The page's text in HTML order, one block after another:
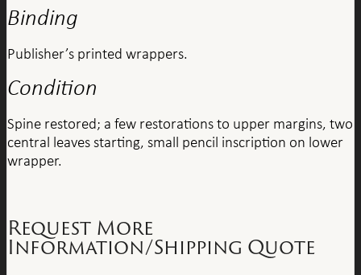
Binding
Publisher’s printed wrappers.
Condition
Spine restored; a few restorations to upper margins, two
central leaves starting, small pencil inscription on lower
wrapper.
Request More
Information/Shipping Quote